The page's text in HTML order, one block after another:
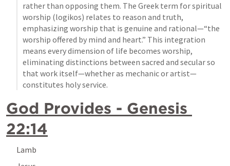
rather than opposing them. The Greek term for spiritual
worship (logikos) relates to reason and truth,
emphasizing worship that is genuine and rational—“the
worship offered by mind and heart.” This integration
means every dimension of life becomes worship,
eliminating distinctions between sacred and secular so
that work itself—whether as mechanic or artist—
constitutes holy service.
God Provides - Genesis
22:14
Lamb